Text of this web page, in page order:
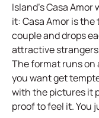
Island's Casa Amor
it: Casa Amor is
couple and drops
attractive
The format runs on
you want get
with the pictures it
proof to feel it. You